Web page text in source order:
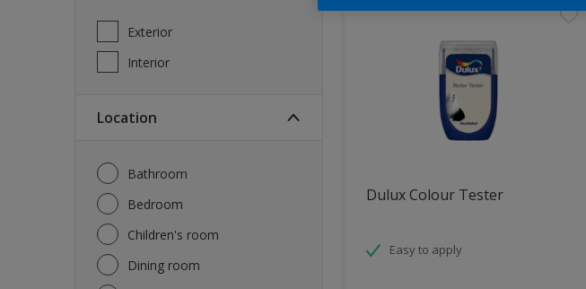
Exterior
Interior
Location
Bathroom
Bedroom
Children's room
Dining room
Dulux Colour Tester
Easy to apply